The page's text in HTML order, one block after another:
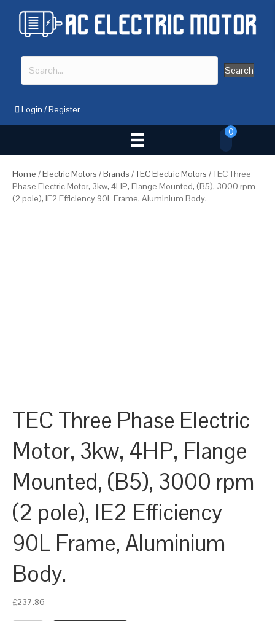
Search
Login /Register
0
Home /Electric Motors /Brands /TEC Electric Motors / TEC Three
Phase Electric Motor, 3kw, 4HP, Flange Mounted, (B5), 3000 rpm
(2 pole), IE2 Efficiency 90L Frame, Aluminium Body.
TEC Three Phase Electric
Motor, 3kw, 4HP, Flange
Mounted, (B5), 3000 rpm
(2 pole), IE2 Efficiency
90L Frame, Aluminium
Body.
£237.86